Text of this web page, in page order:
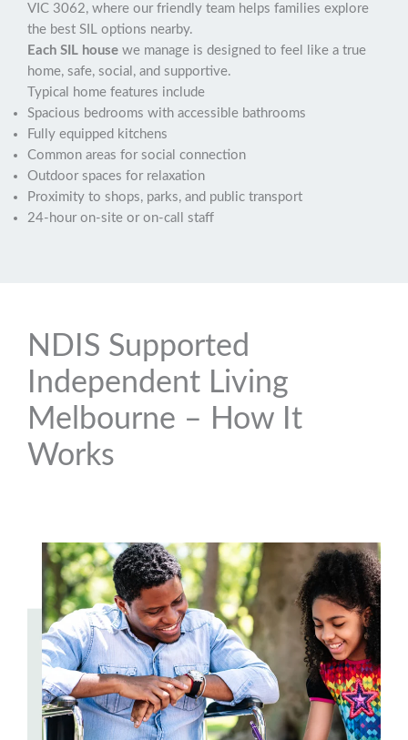
VIC 3062, where our friendly team helps families explore
the best SIL options nearby.
Each SIL house we manage is designed to feel like a true
home, safe, social, and supportive.
Typical home features include
Spacious bedrooms with accessible bathrooms
Fully equipped kitchens
Common areas for social connection
Outdoor spaces for relaxation
Proximity to shops, parks, and public transport
24-hour on-site or on-call staff
NDIS Supported
Independent Living
Melbourne – How It
Works